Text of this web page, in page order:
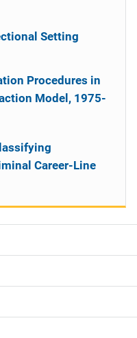
Setting
Procedures in
Model, 1975-
Career-Line